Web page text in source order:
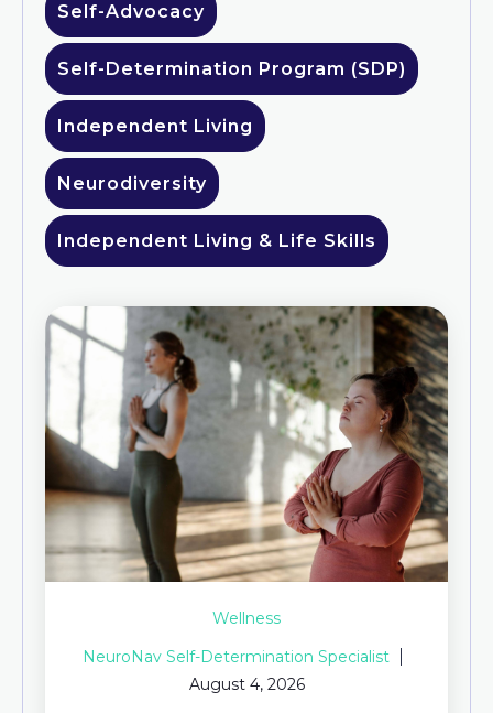
Self-Advocacy
Self-Determination Program (SDP)
Independent Living
Neurodiversity
Independent Living & Life Skills
Wellness
NeuroNav Self-Determination Specialist
August 4, 2026